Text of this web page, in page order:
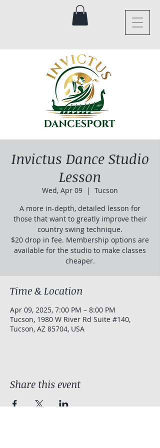
Invictus Dance Studio
Lesson
Wed, Apr 09
  |
Tucson
A more in-depth, detailed lesson for
those that want to greatly improve their
country swing technique.
$20 drop in fee. Membership options are
available for the studio to make classes
cheaper.
Time & Location
Apr 09, 2025, 7:00 PM – 8:00 PM
Tucson, 1980 W River Rd Suite #140,
Tucson, AZ 85704, USA
Share this event